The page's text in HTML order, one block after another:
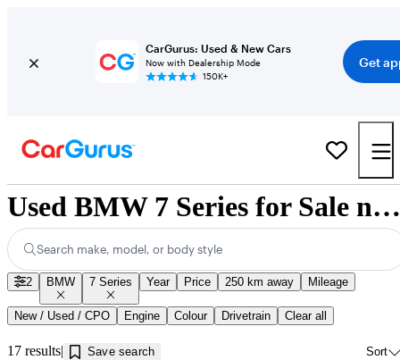
CarGurus: Used & New Cars
Now with Dealership Mode
150K+
Get
Used BMW 7 Series for Sale near Kamloops, BC
Search make, model, or body style
2 BMW 7 Series Year Price 250 km away Mileage
New / Used / CPO Engine Colour Drivetrain Clear all
17 results Save search Sort